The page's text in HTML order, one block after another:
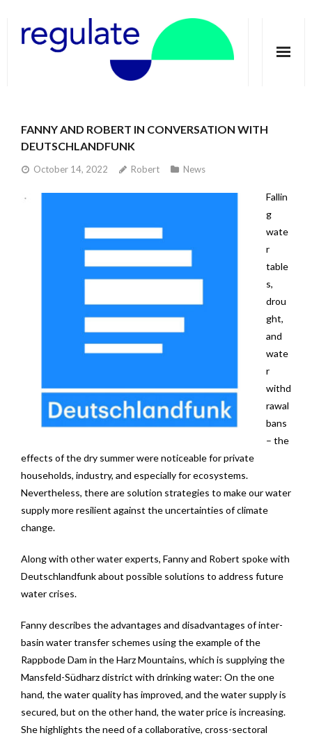
About
Telecoupling
FANNY AND ROBERT IN CONVERSATION WITH
DEUTSCHLANDFUNK
October 14, 2022 Robert News
Fallin
g
wate
r
table
s,
drou
ght,
and
wate
r
withd
rawal
bans
– the
effects of the dry summer were noticeable for private
households, industry, and especially for ecosystems.
Nevertheless, there are solution strategies to make our water
supply more resilient against the uncertainties of climate
change.
Along with other water experts, Fanny and Robert spoke with
Deutschlandfunk about possible solutions to address future
water crises.
Fanny describes the advantages and disadvantages of inter-
basin water transfer schemes using the example of the
Rappbode Dam in the Harz Mountains, which is supplying the
Mansfeld-Südharz district with drinking water: On the one
hand, the water quality has improved, and the water supply is
secured, but on the other hand, the water price is increasing.
She highlights the need of a collaborative, cross-sectoral